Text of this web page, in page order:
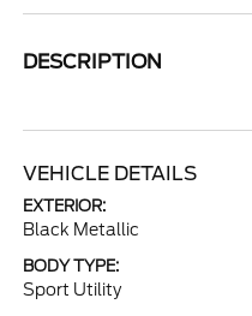
DESCRIPTION
VEHICLE DETAILS
EXTERIOR:
Black Metallic
BODY TYPE:
Sport Utility